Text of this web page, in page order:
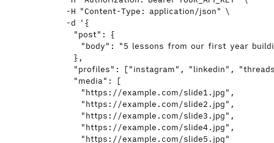
-H "Content-Type: application/json" \
-d ' {
"post": {
"body": "5 lessons from our first year
},
"profiles": ["instagram", "linkedin",
"media": [
"https://example.com/slide1.jpg",
"https://example.com/slide2.jpg",
"https://example.com/slide3.jpg",
"https://example.com/slide4.jpg",
"https://example.com/slide5.jpg"